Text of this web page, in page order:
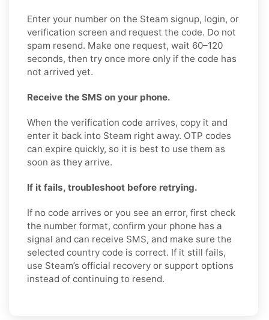
Enter your number on the Steam signup, login, or
verification screen and request the code. Do not
spam resend. Make one request, wait 60–120
seconds, then try once more only if the code has
not arrived yet.
Receive the SMS on your phone.
When the verification code arrives, copy it and
enter it back into Steam right away. OTP codes
can expire quickly, so it is best to use them as
soon as they arrive.
If it fails, troubleshoot before retrying.
If no code arrives or you see an error, first check
the number format, confirm your phone has a
signal and can receive SMS, and make sure the
selected country code is correct. If it still fails,
use Steam’s official recovery or support options
instead of continuing to resend.